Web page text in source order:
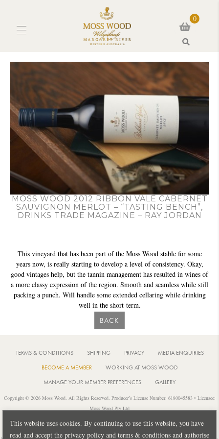
This website uses cookies. By continuing to use this website, you have
read and accept the privacy policy and terms & conditions and authorise
0
MOSS WOOD 2012 RIBBON VALE CABERNET
SAUVIGNON MERLOT – “TASTING BENCH”,
DRINKS TRADE MAGAZINE – RAY JORDAN
This vineyard that has been part of the Moss Wood stable for some
years now, is really starting to develop a level of consistency. Okay,
good vintages help, but the tannin management has resulted in wines of
a more classy expression of the region. Smooth and seamless while still
packing a punch. Will handle some extended cellaring while drinking
well in the short-term.
BACK
TERMS & CONDITIONS SHIPPING PRIVACY
MEDIA ENQUIRIES
BECOME A MEMBER
WORKING AT MOSS WOOD
MANAGE YOUR MEMBER PREFERENCES
GALLERY
Copyright © 2026 Moss Wood. All Rights Reserved. Producer’s License Number: 6180045583 • Licensee:
Moss Wood Pty Ltd
Australia 6284 • PH: +61 8 9755 6266